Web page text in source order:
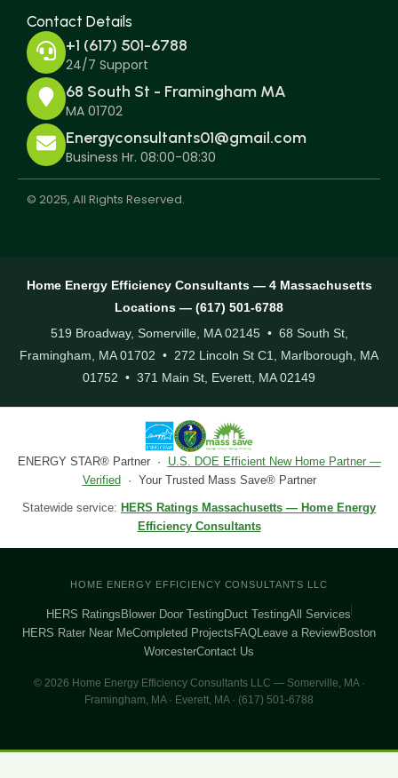
Contact Details
+1 (617) 501-6788
24/7 Support
68 South St - Framingham MA
MA 01702
Energyconsultants01@gmail.com
Business Hr. 08:00-08:30
© 2025, All Rights Reserved.
Home Energy Efficiency Consultants — 4 Massachusetts
Locations — (617) 501-6788
519 Broadway, Somerville, MA 02145 • 68 South St,
Framingham, MA 01702 • 272 Lincoln St C1, Marlborough, MA
01752 • 371 Main St, Everett, MA 02149
ENERGY STAR® Partner · U.S. DOE Efficient New Home Partner —
Verified · Your Trusted Mass Save® Partner
Statewide service: HERS Ratings Massachusetts — Home Energy
Efficiency Consultants
HOME ENERGY EFFICIENCY CONSULTANTS LLC
HERS Ratings Blower Door TestingDuct TestingAll Services
HERS Rater Near MeCompleted Projects FAQLeave a Review Boston
WorcesterContact Us
© 2026 Home Energy Efficiency Consultants LLC — Somerville, MA ·
Framingham, MA · Everett, MA · (617) 501-6788